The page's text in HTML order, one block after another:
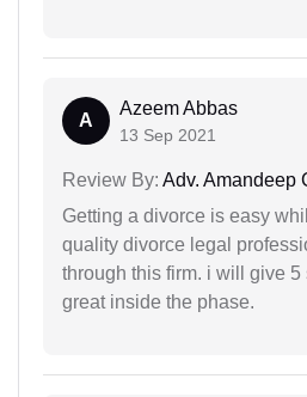
A
Azeem Abbas
13 Sep 2021
Review By: Adv. Amandeep
Getting a divorce is easy
quality divorce legal
through this firm. i will give 5
great inside the phase.